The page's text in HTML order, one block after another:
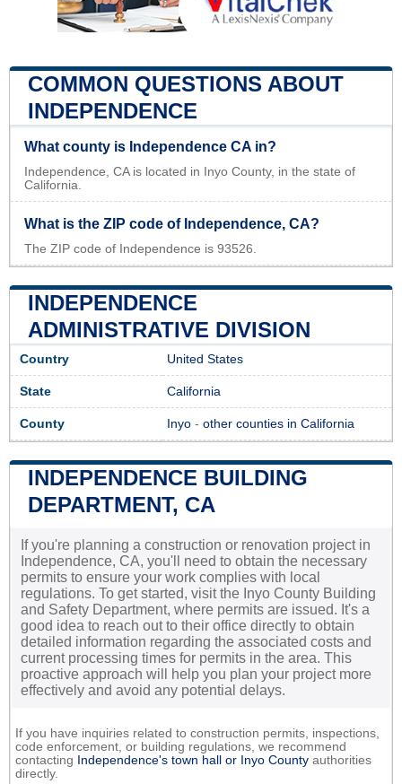
COMMON QUESTIONS ABOUT
INDEPENDENCE
What county is Independence CA in?
Independence, CA is located in Inyo County, in the state of
California.
What is the ZIP code of Independence, CA?
The ZIP code of Independence is 93526.
INDEPENDENCE
ADMINISTRATIVE DIVISION
Country United States
State California
County Inyo - other counties in California
INDEPENDENCE BUILDING
DEPARTMENT, CA
If you're planning a construction or renovation project in
Independence, CA, you'll need to obtain the necessary
permits to ensure your work complies with local
regulations. To get started, visit the Inyo County Building
and Safety Department, where permits are issued. It's a
good idea to reach out to their office directly to obtain
detailed information regarding the associated costs and
current processing times for permits in the area. This
proactive approach will help you plan your project more
effectively and avoid any potential delays.
If you have inquiries related to construction permits, inspections,
code enforcement, or building regulations, we recommend
contacting
Independence's town hall or Inyo County authorities
directly.